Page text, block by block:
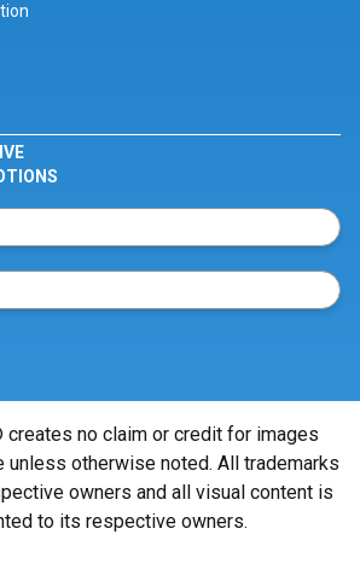
creates no claim or credit for images
unless otherwise noted. All trademarks
owners and all visual content is
to its respective owners.